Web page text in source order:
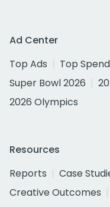
Ad Center
Top Ads
Top
Super Bowl 2026
2026 Olympics
Resources
Reports
Case
Creative Outcomes